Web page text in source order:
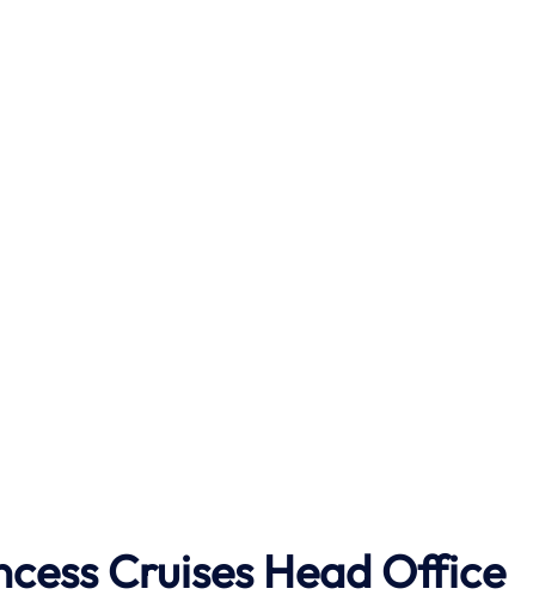
Cruises Head Office